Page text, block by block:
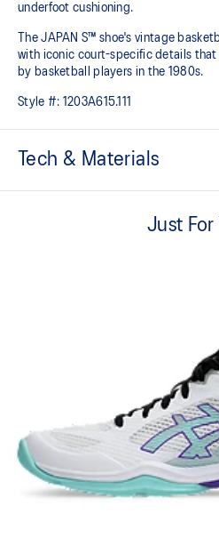
underfoot cushioning.
The JAPAN S™ shoe's vintage
with iconic court-specific details that
by basketball players in the 1980s.
Style #: 1203A615.111
Tech & Materials
Synthetic leather upper
At least 20% of the upper's
Just For